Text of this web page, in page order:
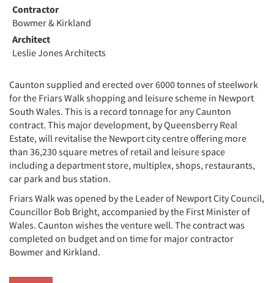
Contractor
Bowmer & Kirkland
Architect
Leslie Jones Architects
Caunton supplied and erected over 6000 tonnes of steelwork
for the Friars Walk shopping and leisure scheme in Newport
South Wales. This is a record tonnage for any Caunton
contract. This major development, by Queensberry Real
Estate, will revitalise the Newport city centre offering more
than 36,230 square metres of retail and leisure space
including a department store, multiplex, shops, restaurants,
car park and bus station.
Friars Walk was opened by the Leader of Newport City Council,
Councillor Bob Bright, accompanied by the First Minister of
Wales. Caunton wishes the venture well. The contract was
completed on budget and on time for major contractor
Bowmer and Kirkland.